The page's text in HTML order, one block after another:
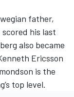
father,
his last
also became
Ericsson
is the
top level.